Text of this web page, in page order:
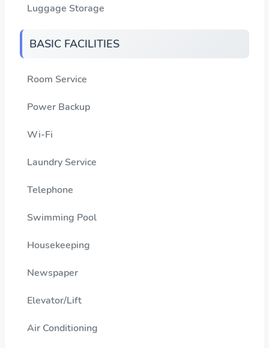
Luggage Storage
BASIC FACILITIES
Room Service
Power Backup
Wi-Fi
Laundry Service
Telephone
Swimming Pool
Housekeeping
Newspaper
Elevator/Lift
Air Conditioning